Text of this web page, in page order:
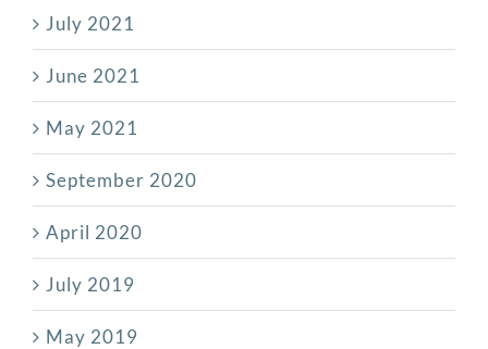
July 2021
June 2021
May 2021
September 2020
April 2020
July 2019
May 2019